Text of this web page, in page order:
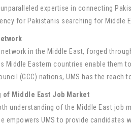
expertise in connecting
for Pakistanis searching for Middle
in the Middle East, forged
Middle Eastern countries enable them
(GCC) nations, UMS has the
Middle East Job Market
understanding of the Middle East
empowers UMS to provide